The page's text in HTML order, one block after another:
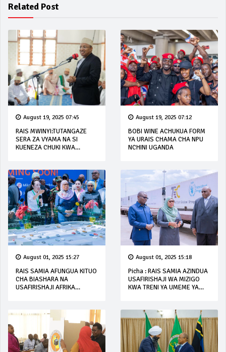
Related Post
August 19, 2025 07:45
RAIS MWINYI:TUTANGAZE
SERA ZA VYAMA NA SI
KUENEZA CHUKI KWA
August 19, 2025 07:12
BOBI WINE ACHUKUA FORM
YA URAIS CHAMA CHA NPU
NCHINI UGANDA
August 01, 2025 15:27
RAIS SAMIA AFUNGUA KITUO
CHA BIASHARA NA
USAFIRISHAJI AFRIKA
August 01, 2025 15:18
Picha : RAIS SAMIA AZINDUA
USAFIRISHAJI WA MIZIGO
KWA TRENI YA UMEME YA